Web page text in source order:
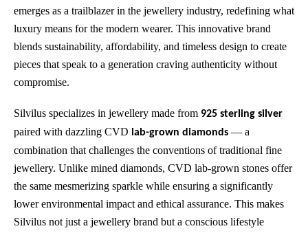
emerges as a trailblazer in the jewellery industry, redefining what
luxury means for the modern wearer. This innovative brand
blends sustainability, affordability, and timeless design to create
pieces that speak to a generation craving authenticity without
compromise.
Silvilus specializes in jewellery made from 925 sterling silver
paired with dazzling CVD lab-grown diamonds — a
combination that challenges the conventions of traditional fine
jewellery. Unlike mined diamonds, CVD lab-grown stones offer
the same mesmerizing sparkle while ensuring a significantly
lower environmental impact and ethical assurance. This makes
Silvilus not just a jewellery brand but a conscious lifestyle